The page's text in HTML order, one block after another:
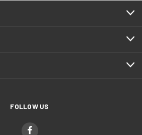
FOLLOW US